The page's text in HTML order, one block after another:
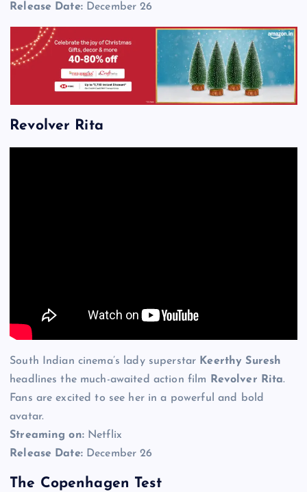
Release Date:December 26
Revolver Rita
South Indian cinema’s lady superstar Keerthy Suresh
headlines the much-awaited action film
Revolver Rita.
Fans are excited to see her in a powerful and bold
avatar.
Streaming on:Netflix
Release Date:December 26
The Copenhagen Test